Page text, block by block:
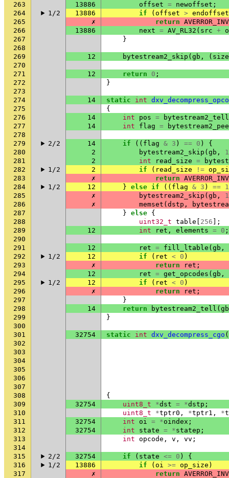
263
13886 offset = newoffset ;
264
1/2 13886 if ( offset > endoffset
265
✗ return
266
13886 next = AV_RL32 ( src +
267
}
268
269
12 bytestream2_skip ( gb , (
270
271
12 return 0 ;
272
}
273
274
14 static int
275
{
276
14 int pos =
bytestream2_tell
277
14 int flag =
278
279
2/2 14 if (( flag & 3 ) == 0 )
{
280
2 bytestream2_skip ( gb ,
1
281
2 int read_size =
282
1/2 2 if ( read_size !=
283
✗ return
284
1/2 12 } else if (( flag & 3 ) == 1
285
✗ bytestream2_skip ( gb ,
1
286
✗ memset ( dstp ,
287
} else {
288
uint32_t table 256 ];
289
12 int ret , elements = 0 ;
290
291
12 ret = fill_ltable ( gb ,
292
1/2 12 if ( ret < 0 )
293
✗ return ret ;
294
12 ret = get_opcodes ( gb ,
295
1/2 12 if ( ret < 0 )
296
✗ return ret ;
297
}
298
14 return bytestream2_tell ( gb
299
}
300
301
32754 static int dxv_decompress_cgo (
302
303
304
305
306
307
308
{
309
32754 uint8_t *dst = *dstp ;
310
uint8_t *tptr0 , *tptr1 , *
311
32754 int oi = *oindex ;
312
32754 int state = *statep ;
313
int opcode , v , vv ;
314
315
2/2 32754 if ( state <= 0 )
{
316
1/2 13886 if ( oi >= op_size )
317
✗ return